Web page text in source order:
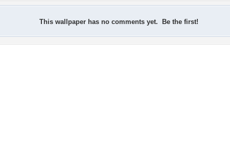
This wallpaper has no comments yet. Be the first!